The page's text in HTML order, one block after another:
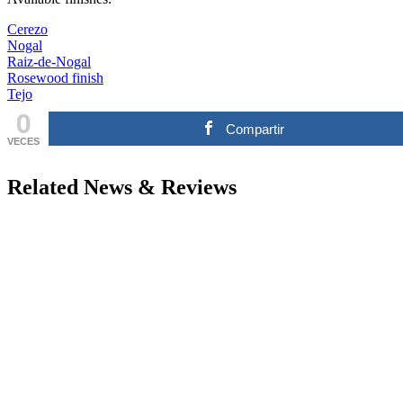
Cerezo
Nogal
Raiz-de-Nogal
Rosewood finish
Tejo
0
VECES
Compartir
Related News & Reviews